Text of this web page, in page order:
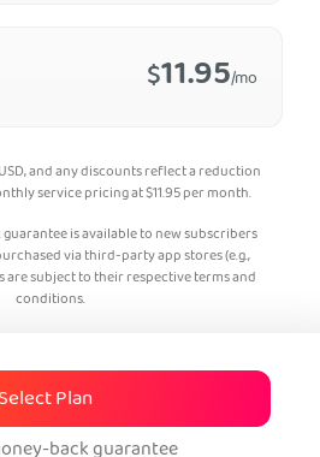
$11.95/mo
and any discounts reflect a reduction
service pricing at$11.95per month.
is available to new subscribers
via third-party app stores (e.g.,
are subject to their respective terms and
conditions.
Select Plan